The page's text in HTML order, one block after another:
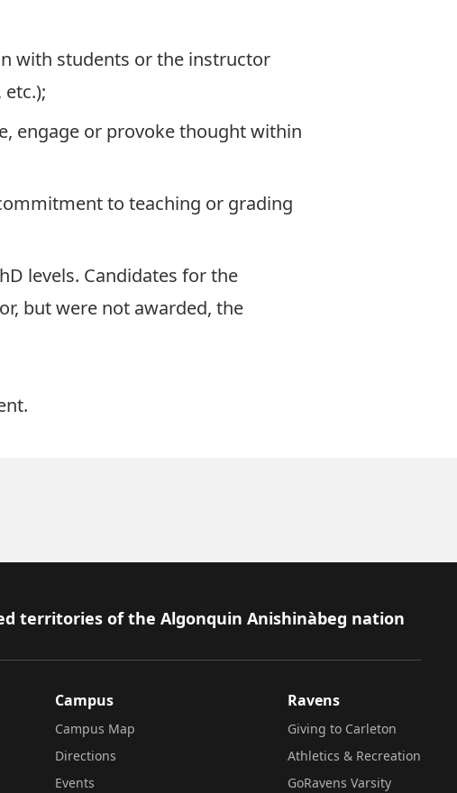
with students or the instructor
engage or provoke thought within
to teaching or grading
levels. Candidates for the
but were not awarded, the
territories of the Algonquin Anishinàbeg nation
Campus
Campus Map
Directions
Events
Ravens
Giving to Carleton
Athletics & Recreation
GoRavens Varsity